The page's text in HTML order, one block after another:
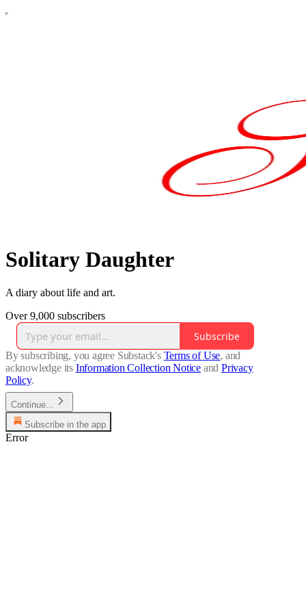
Solitary Daughter
A diary about life and art.
Over 9,000 subscribers
Subscribe
By subscribing, you agree Substack's Terms of Use, and
acknowledge its Information Collection Notice and Privacy
Policy.
Continue...
Subscribe in the app
Error